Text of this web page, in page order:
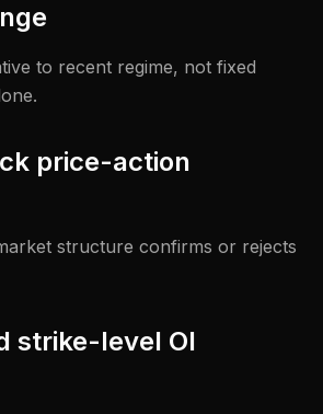
to recent regime, not fixed
price-action
structure confirms or rejects
strike-level OI